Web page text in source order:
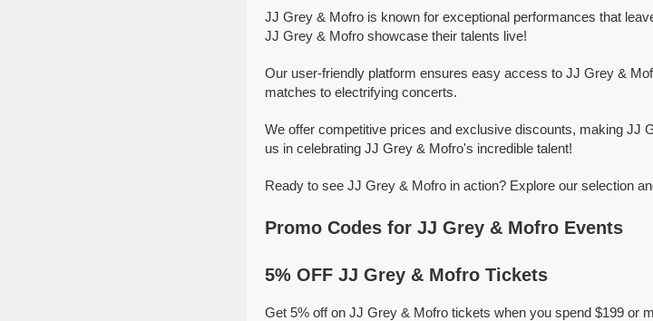
JJ Grey & Mofro is known for exceptional performances that
JJ Grey & Mofro showcase their talents live!
Our user-friendly platform ensures easy access to JJ Grey &
matches to electrifying concerts.
We offer competitive prices and exclusive discounts, making JJ
us in celebrating JJ Grey & Mofro's incredible talent!
Ready to see JJ Grey & Mofro in action? Explore our selection
Promo Codes for JJ Grey & Mofro Events
5% OFF JJ Grey & Mofro Tickets
Get 5% off on JJ Grey & Mofro tickets when you spend $199 or